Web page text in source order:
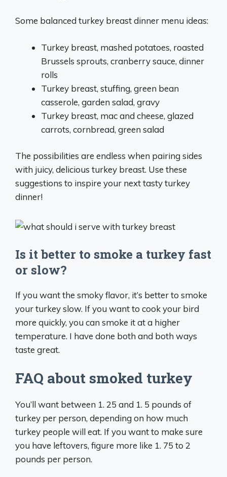
Some balanced turkey breast dinner menu ideas:
Turkey breast, mashed potatoes, roasted
Brussels sprouts, cranberry sauce, dinner
rolls
Turkey breast, stuffing, green bean
casserole, garden salad, gravy
Turkey breast, mac and cheese, glazed
carrots, cornbread, green salad
The possibilities are endless when pairing sides
with juicy, delicious turkey breast. Use these
suggestions to inspire your next tasty turkey
dinner!
Is it better to smoke a turkey fast
or slow?
If you want the smoky flavor, it’s better to smoke
your turkey slow. If you want to cook your bird
more quickly, you can smoke it at a higher
temperature. I have done both and both ways
taste great.
FAQ about smoked turkey
You’ll want between 1. 25 and 1. 5 pounds of
turkey per person, depending on how much
turkey people will eat. If you want to make sure
you have leftovers, figure more like 1. 75 to 2
pounds per person.